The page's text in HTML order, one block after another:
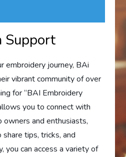
Support
embroidery journey, BAi
vibrant community of over
for “BAI Embroidery
you to connect with
and enthusiasts,
tips, tricks, and
you can access a variety of